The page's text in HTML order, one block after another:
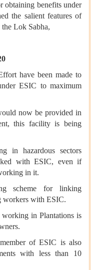
benefits under
the salient features of
Lok Sabha,
have been made to
ESIC to maximum
now be provided in
this facility is being
in hazardous sectors
with ESIC, even if
in it.
scheme for linking
workers with ESIC.
in Plantations is
of ESIC is also
with less than 10